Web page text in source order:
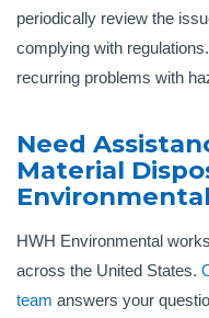
periodically review the
complying with
recurring problems with
Need
Material
HWH Environmental
across the United States.
team answers your